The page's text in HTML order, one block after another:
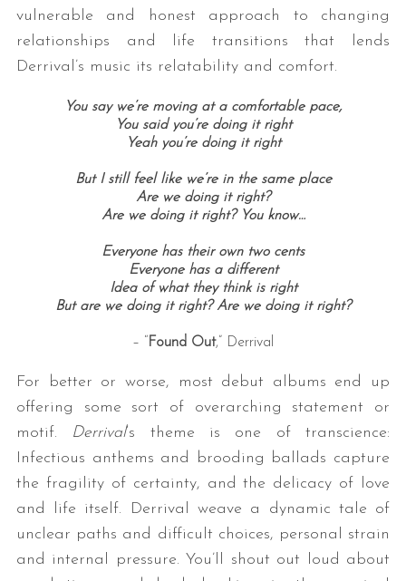
vulnerable and honest approach to changing
relationships and life transitions that lends
Derrival’s music its relatability and comfort.
You say we’re moving at a comfortable pace,
You said you’re doing it right
Yeah you’re doing it right
But I still feel like we’re in the same place
Are we doing it right?
Are we doing it right? You know…
Everyone has their own two cents
Everyone has a different
Idea of what they think is right
But are we doing it right? Are we doing it right?
– “ Found Out,” Derrival
For better or worse, most debut albums end up
offering some sort of overarching statement or
motif. Derrival‘s theme is one of transcience:
Infectious anthems and brooding ballads capture
the fragility of certainty, and the delicacy of love
and life itself. Derrival weave a dynamic tale of
unclear paths and difficult choices, personal strain
and internal pressure. You’ll shout out loud about